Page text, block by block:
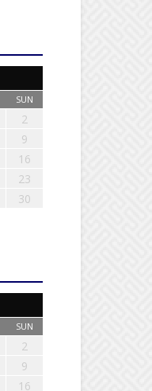
SUN
2
9
16
23
30
SUN
2
9
16